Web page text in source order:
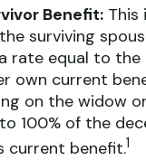
Benefit: This
surviving
rate equal to
own current
on the widow
100% of the
current benefit.1